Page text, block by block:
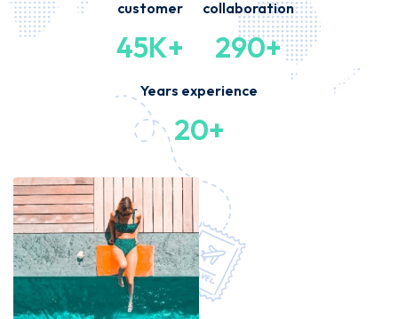
customer
45K+
collaboration
290+
Years experience
20+